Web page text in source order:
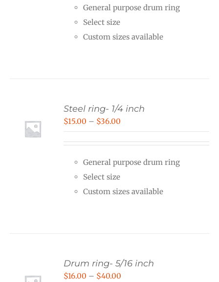
through
General purpose drum ring
Select size
Custom sizes available
Steel ring- 1/4 inch
$15.00 – $36.00
through
General purpose drum ring
Select size
Custom sizes available
Drum ring- 5/16 inch
$16.00 – $40.00